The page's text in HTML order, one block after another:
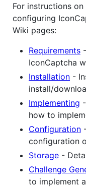
For instructions
configuring
Wiki pages:
Requirements
IconCaptcha
Installation -
install/
Implementing
how to
Configuration
configuration
Storage -
Challenge
to implement